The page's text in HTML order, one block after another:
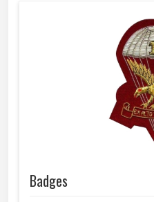
Badges